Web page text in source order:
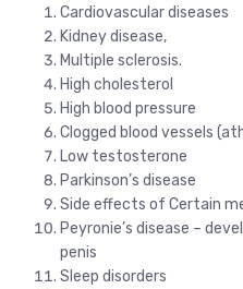
Cardiovascular diseases
Kidney disease,
Multiple sclerosis.
High cholesterol
High blood pressure
Clogged blood vessels
Low testosterone
Parkinson’s disease
Side effects of Certain
Peyronie’s disease –
penis
Sleep disorders